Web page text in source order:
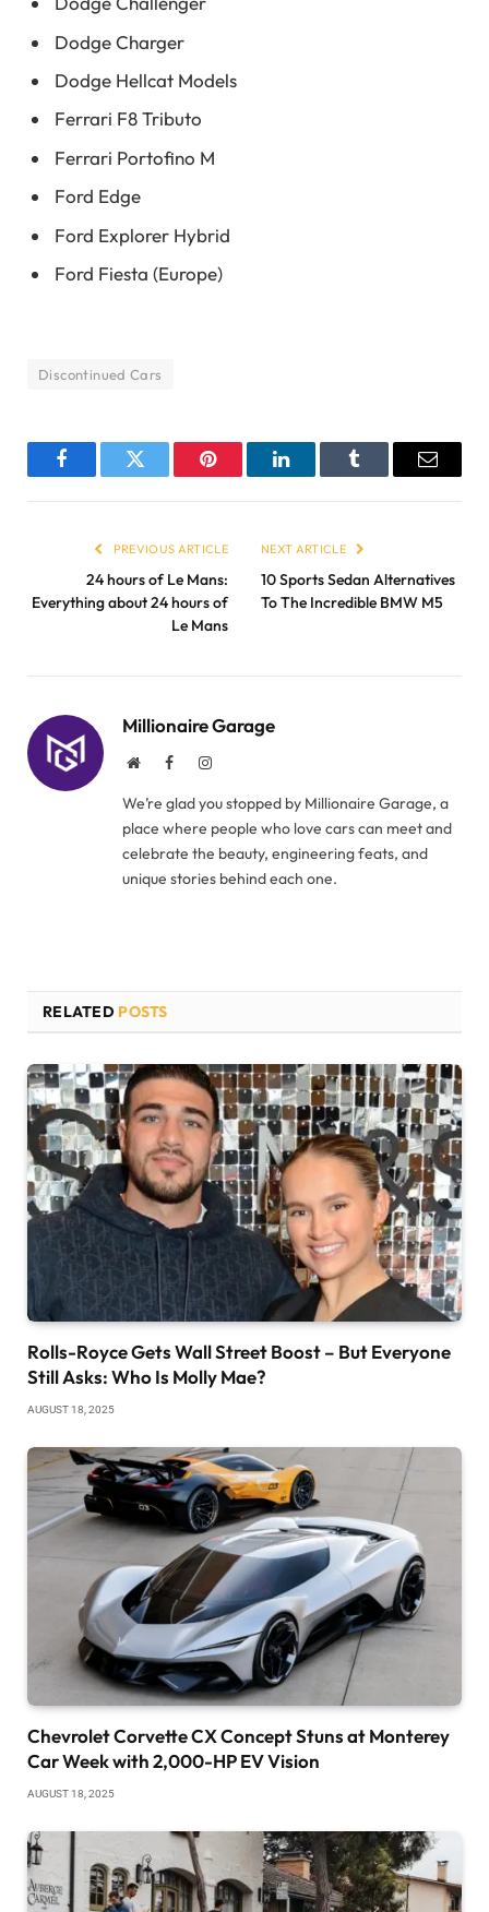
Dodge Charger
Dodge Hellcat Models
Ferrari F8 Tributo
Ferrari Portofino M
Ford Edge
Ford Explorer Hybrid
Ford Fiesta (Europe)
Discontinued Cars
FacebookTwitter Pinterest LinkedInTumblr Email
PREVIOUS ARTICLE
24 hours of Le Mans:
Everything about 24 hours of
Le Mans
NEXT ARTICLE
10 Sports Sedan Alternatives
To The Incredible BMW M5
Millionaire Garage
WebsiteFacebookInstagram
We’re glad you stopped by Millionaire Garage, a
place where people who love cars can meet and
celebrate the beauty, engineering feats, and
unique stories behind each one.
RELATED POSTS
Rolls-Royce Gets Wall Street Boost – But Everyone
Still Asks: Who Is Molly Mae?
AUGUST 18, 2025
Chevrolet Corvette CX Concept Stuns at Monterey
Car Week with 2,000-HP EV Vision
AUGUST 18, 2025